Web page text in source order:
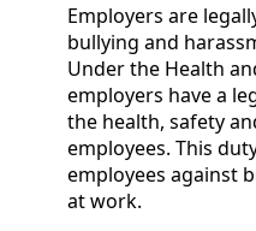
Employers are
bullying and
Under the Health
employers have a
the health, safety
employees. This
employees against
at work.